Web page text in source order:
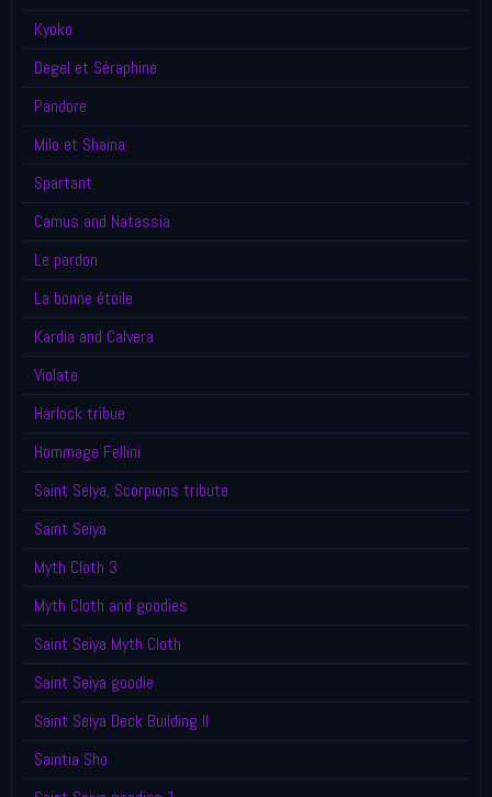
Kyoko
Degel et Séraphine
Pandore
Milo et Shaina
Spartant
Camus and Natassia
Le pardon
La bonne étoile
Kardia and Calvera
Violate
Harlock tribue
Hommage Fellini
Saint Seiya, Scorpions tribute
Saint Seiya
Myth Cloth 3
Myth Cloth and goodies
Saint Seiya Myth Cloth
Saint Seiya goodie
Saint Seiya Deck Building II
Saintia Sho